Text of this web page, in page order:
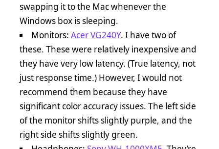
swapping it to the Mac whenever the
Windows box is sleeping.
Monitors:Acer VG240Y. I have two of
these. These were relatively inexpensive and
they have very low latency. (True latency, not
just response time.) However, I would not
recommend them because they have
significant color accuracy issues. The left side
of the monitor shifts slightly purple, and the
right side shifts slightly green.